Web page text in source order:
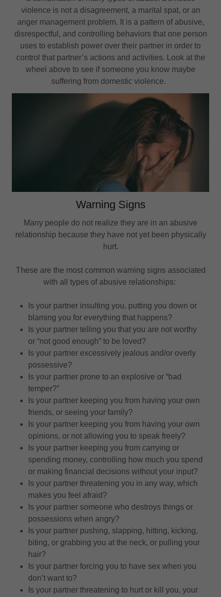
violence is not a disagreement, a marital spat, or an
anger management problem. It is a pattern of abusive,
disrespectful, and controlling behaviors that one person
uses to establish power over their partner in order to
control that partner’s actions and activities. Look at the
wheel above to see if someone you know maybe
suffering from domestic violence.
Warning Signs
Many people do not realize they are in an abusive
relationship because they have not yet been physically
hurt.
These are the most common warning signs associated
with all types of abusive relationships:
Is your partner insulting you, putting you down or
blaming you for everything that happens?
Is your partner telling you that you are not worthy
or “not good enough” to be loved?
Is your partner excessively jealous and/or overly
possessive?
Is your partner prone to an explosive or “bad
temper?”
Is your partner keeping you from having your own
friends, or seeing your family?
Is your partner keeping you from having your own
opinions, or not allowing you to speak freely?
Is your partner keeping you from carrying or
spending money, controlling how much you spend
or making financial decisions without your input?
Is your partner threatening you in any way, which
makes you feel afraid?
Is your partner someone who destroys things or
possessions when angry?
Is your partner pushing, slapping, hitting, kicking,
biting, or grabbing you at the neck, or pulling your
hair?
Is your partner forcing you to have sex when you
don’t want to?
Is your partner threatening to hurt or kill you, your